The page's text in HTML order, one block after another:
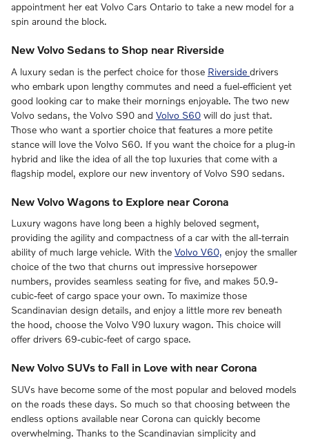
appointment her eat Volvo Cars Ontario to take a new model for a
spin around the block.
New Volvo Sedans to Shop near Riverside
A luxury sedan is the perfect choice for those Riverside drivers
who embark upon lengthy commutes and need a fuel-efficient yet
good looking car to make their mornings enjoyable. The two new
Volvo sedans, the Volvo S90 and Volvo S60 will do just that.
Those who want a sportier choice that features a more petite
stance will love the Volvo S60. If you want the choice for a plug-in
hybrid and like the idea of all the top luxuries that come with a
flagship model, explore our new inventory of Volvo S90 sedans.
New Volvo Wagons to Explore near Corona
Luxury wagons have long been a highly beloved segment,
providing the agility and compactness of a car with the all-terrain
ability of much large vehicle. With the Volvo V60, enjoy the smaller
choice of the two that churns out impressive horsepower
numbers, provides seamless seating for five, and makes 50.9-
cubic-feet of cargo space your own. To maximize those
Scandinavian design details, and enjoy a little more rev beneath
the hood, choose the Volvo V90 luxury wagon. This choice will
offer drivers 69-cubic-feet of cargo space.
New Volvo SUVs to Fall in Love with near Corona
SUVs have become some of the most popular and beloved models
on the roads these days. So much so that choosing between the
endless options available near Corona can quickly become
overwhelming. Thanks to the Scandinavian simplicity and